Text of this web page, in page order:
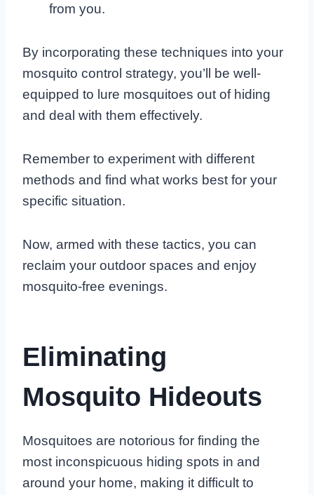
from you.
By incorporating these techniques into your
mosquito control strategy, you’ll be well-
equipped to lure mosquitoes out of hiding
and deal with them effectively.
Remember to experiment with different
methods and find what works best for your
specific situation.
Now, armed with these tactics, you can
reclaim your outdoor spaces and enjoy
mosquito-free evenings.
Eliminating
Mosquito Hideouts
Mosquitoes are notorious for finding the
most inconspicuous hiding spots in and
around your home, making it difficult to